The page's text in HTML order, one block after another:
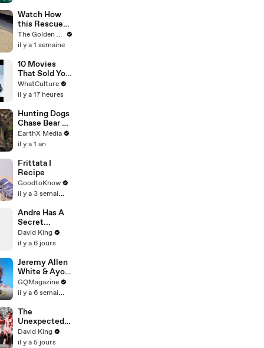
Watch How
this Rescue
Dog Finds Her
Best Friend
The Golden Kobe Family
il y a 1 semaine
10 Movies
That Sold You
A Lie
WhatCulture
il y a 17 heures
Hunting Dogs
Chase Bear Up
A Tree |
Defenders of
EarthX
EarthX Media
il y a 1 an
Frittata I
Recipe
GoodtoKnow
il y a 3 semaines
Andre Has A
Secret...
David King
il y a 6 jours
Jeremy Allen
White & Ayo
Edebiri Take a
Friendship
GQMagazine
il y a 6 semaines
The
Unexpected
Revenge Of
Billy Mills
David King
il y a 5 jours